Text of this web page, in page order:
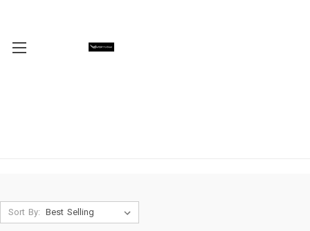
Sort By: